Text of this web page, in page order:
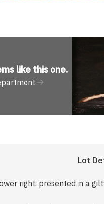
like this one.
Lot
right, presented in a